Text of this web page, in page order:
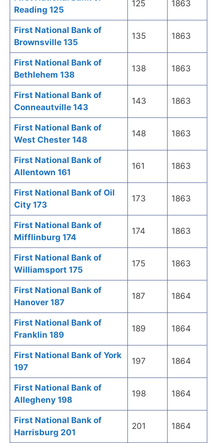
Reading 125
125 1863
First National Bank of
Brownsville 135
135 1863
First National Bank of
Bethlehem 138
138 1863
First National Bank of
Conneautville 143
143 1863
First National Bank of
West Chester 148
148 1863
First National Bank of
Allentown 161
161 1863
First National Bank of Oil
City 173
173 1863
First National Bank of
Mifflinburg 174
174 1863
First National Bank of
Williamsport 175
175 1863
First National Bank of
Hanover 187
187 1864
First National Bank of
Franklin 189
189 1864
First National Bank of York
197
197 1864
First National Bank of
Allegheny 198
198 1864
First National Bank of
Harrisburg 201
201 1864